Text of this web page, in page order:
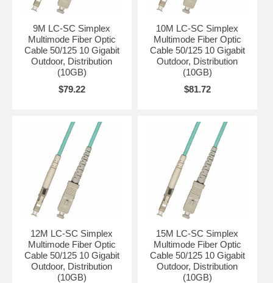
9M LC-SC Simplex
Multimode Fiber Optic
Cable 50/125 10 Gigabit
Outdoor, Distribution
(10GB)
$79.22
10M LC-SC Simplex
Multimode Fiber Optic
Cable 50/125 10 Gigabit
Outdoor, Distribution
(10GB)
$81.72
12M LC-SC Simplex
Multimode Fiber Optic
Cable 50/125 10 Gigabit
Outdoor, Distribution
(10GB)
15M LC-SC Simplex
Multimode Fiber Optic
Cable 50/125 10 Gigabit
Outdoor, Distribution
(10GB)